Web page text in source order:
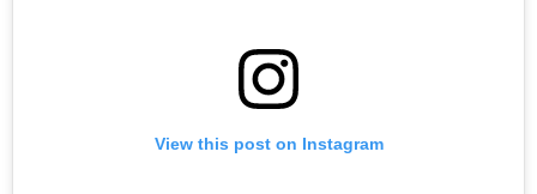
View this post on Instagram